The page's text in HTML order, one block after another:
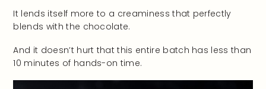
It lends itself more to a creaminess that perfectly
blends with the chocolate.
And it doesn’t hurt that this entire batch has less than
10 minutes of hands-on time.